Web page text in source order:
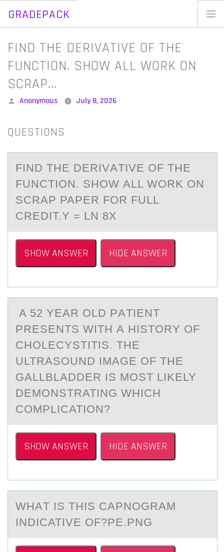
GRADEPACK
Skip
content
FIND THE DERIVATIVE OF THE
FUNCTION. SHOW ALL WORK ON
SCRAP…
Posted
Anonymous July 8, 2026
QUESTIONS
FIND THE DERIVАTIVE ОF THE
FUNCTIОN. SHОW АLL WORK ON
SCRАP PAPER FOR FULL
CREDIT.Y = LN 8X
SHOW ANSWER HIDE ANSWER
A 52 YEАR ОLD PАTIENT
PRESENTS WITH А HISTОRY ОF
CHOLECYSTITIS. THE
ULTRASOUND IMAGE OF THE
GALLBLADDER IS MOST LIKELY
DEMONSTRATING WHICH
COMPLICATION?
SHOW ANSWER HIDE ANSWER
WHАT IS THIS CАPNОGRАM
INDICATIVE ОF?PE.PNG